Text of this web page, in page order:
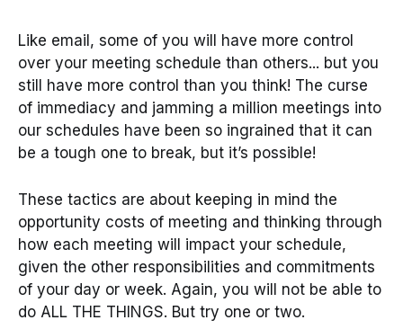
Like email, some of you will have more control
over your meeting schedule than others... but you
still have more control than you think! The curse
of immediacy and jamming a million meetings into
our schedules have been so ingrained that it can
be a tough one to break, but it’s possible!
These tactics are about keeping in mind the
opportunity costs of meeting and thinking through
how each meeting will impact your schedule,
given the other responsibilities and commitments
of your day or week. Again, you will not be able to
do ALL THE THINGS. But try one or two.